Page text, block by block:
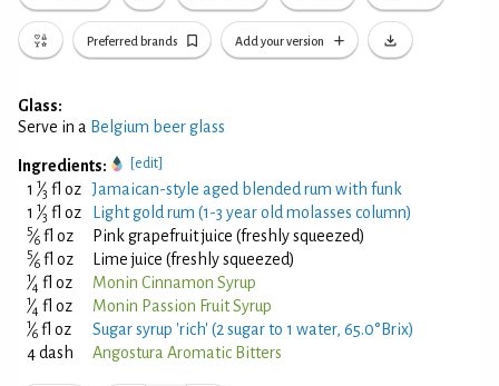
Preferred brands Add your version
Glass:
Serve in a Belgium beer glass
Ingredients: [edit]
1 1⁄3 fl oz
Jamaican-style aged blended rum with funk
1 1⁄3 fl oz Light gold rum (1-3 year old molasses column)
5⁄6 fl oz Pink grapefruit juice (freshly squeezed)
5⁄6 fl oz Lime juice (freshly squeezed)
1⁄4 fl oz Monin Cinnamon Syrup
1⁄4 fl oz Monin Passion Fruit Syrup
1⁄6 fl oz
Sugar syrup 'rich' (2 sugar to 1 water, 65.0°Brix)
4 dash
Angostura Aromatic Bitters